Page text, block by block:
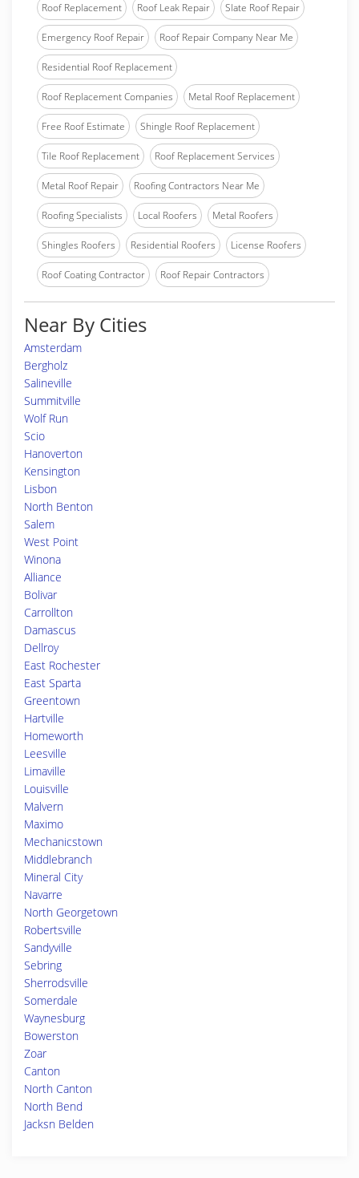
Roof Replacement Roof Leak Repair Slate Roof Repair
Emergency Roof Repair Roof Repair Company Near Me
Residential Roof Replacement
Roof Replacement Companies Metal Roof Replacement
Free Roof Estimate Shingle Roof Replacement
Tile Roof Replacement Roof Replacement Services
Metal Roof Repair Roofing Contractors Near Me
Roofing Specialists Local Roofers Metal Roofers
Shingles Roofers Residential Roofers License Roofers
Roof Coating Contractor Roof Repair Contractors
Near By Cities
Amsterdam
Bergholz
Salineville
Summitville
Wolf Run
Scio
Hanoverton
Kensington
Lisbon
North Benton
Salem
West Point
Winona
Alliance
Bolivar
Carrollton
Damascus
Dellroy
East Rochester
East Sparta
Greentown
Hartville
Homeworth
Leesville
Limaville
Louisville
Malvern
Maximo
Mechanicstown
Middlebranch
Mineral City
Navarre
North Georgetown
Robertsville
Sandyville
Sebring
Sherrodsville
Somerdale
Waynesburg
Bowerston
Zoar
Canton
North Canton
North Bend
Jacksn Belden